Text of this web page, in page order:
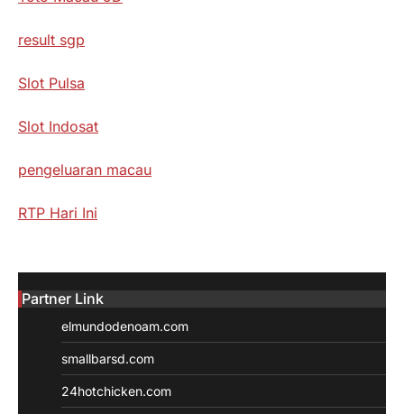
result sgp
Slot Pulsa
Slot Indosat
pengeluaran macau
RTP Hari Ini
Partner Link
elmundodenoam.com
smallbarsd.com
24hotchicken.com